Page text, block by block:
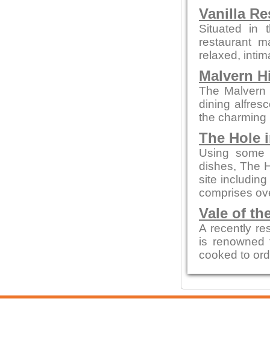
Vanilla
Situated in
restaurant
relaxed,
Malvern
The
dining
the charming
The Hole
Using
dishes, The
site
comprises
Vale of
A recently
is renowned
cooked to